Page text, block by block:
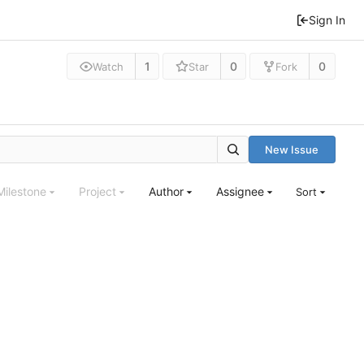
Sign In
Watch 1 Star 0 Fork 0
New Issue
Project Author Assignee Sort